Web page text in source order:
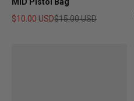
$10.00 USD$15.00 USD